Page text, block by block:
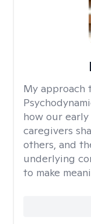
My approach
how our
caregivers
others, and
underlying
to make